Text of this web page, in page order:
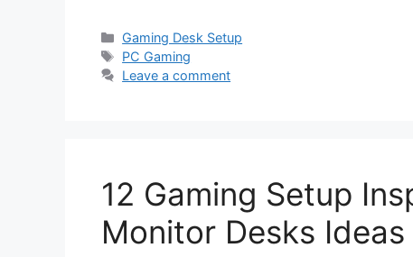
Categories
Gaming Desk Setup
Tags
PC Gaming
Leave a comment
12 Gaming Setup
Monitor Desks Ideas